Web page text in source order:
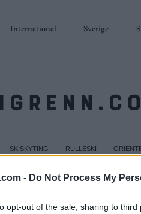
- Do Not Process My
opt-out of the sale, sharing to
International Sverige
SKISKYTING RULLESKI